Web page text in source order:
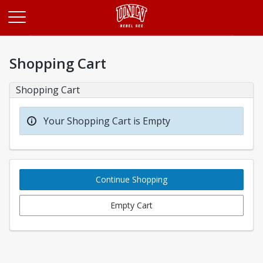
Shopping Cart
Shopping Cart
Your Shopping Cart is Empty
Continue Shopping
Empty Cart